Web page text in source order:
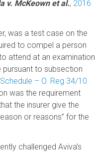
v. McKeown et al., 2016
was a test case on the
to compel a person
attend at an examination
pursuant to subsection
– O. Reg 34/10
was the requirement
the insurer give the
or reasons” for the
challenged Aviva’s